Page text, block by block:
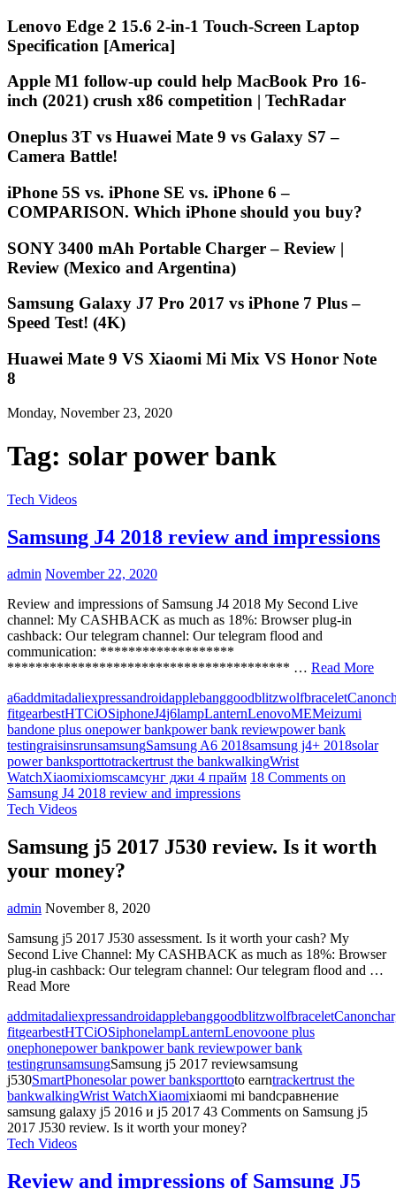
Lenovo Edge 2 15.6 2-in-1 Touch-Screen Laptop
Specification [America]
Apple M1 follow-up could help MacBook Pro 16-
inch (2021) crush x86 competition | TechRadar
Oneplus 3T vs Huawei Mate 9 vs Galaxy S7 –
Camera Battle!
iPhone 5S vs. iPhone SE vs. iPhone 6 –
COMPARISON. Which iPhone should you buy?
SONY 3400 mAh Portable Charger – Review |
Review (Mexico and Argentina)
Samsung Galaxy J7 Pro 2017 vs iPhone 7 Plus –
Speed Test! (4K)
Huawei Mate 9 VS Xiaomi Mi Mix VS Honor Note
8
Monday, November 23, 2020
Tag: solar power bank
Tech Videos
Samsung J4 2018 review and impressions
admin November 22, 2020
Review and impressions of Samsung J4 2018 My Second Live
channel: My CASHBACK as much as 18%: Browser plug-in
cashback: Our telegram channel: Our telegram flood and
communication: *******************
**************************************** … Read More
a6addmitadaliexpressandroidapplebanggoodblitzwolfbraceletCanon
fitgearbestHTCiOSiphoneJ4j6lampLanternLenovoMEMeizumi
bandone plus onepower bankpower bank reviewpower bank
testingraisinsrunsamsungSamsung A6 2018samsung j4+ 2018solar
power banksporttotrackertrust the bankwalkingWrist
WatchXiaomixiomsсамсунг джи 4 прайм 18 Comments on
Samsung J4 2018 review and impressions
Tech Videos
Samsung j5 2017 J530 review. Is it worth
your money?
admin November 8, 2020
Samsung j5 2017 J530 assessment. Is it worth your cash? My
Second Live Channel: My CASHBACK as much as 18%: Browser
plug-in cashback: Our telegram channel: Our telegram flood and …
Read More
addmitadaliexpressandroidapplebanggoodblitzwolfbraceletCanon
fitgearbestHTCiOSiphonelampLanternLenovoone plus
onephonepower bankpower bank reviewpower bank
testingrunsamsungSamsung j5 2017 reviewsamsung
j530SmartPhonesolar power banksporttoto earntrackertrust the
bankwalkingWrist WatchXiaomixiaomi mi bandсравнение
samsung galaxy j5 2016 и j5 2017 43 Comments on Samsung j5
2017 J530 review. Is it worth your money?
Tech Videos
Review and impressions of Samsung J5